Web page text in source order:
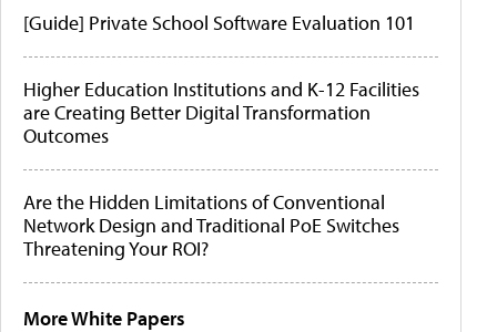
[Guide] Private School Software Evaluation 101
Higher Education Institutions and K-12 Facilities
are Creating Better Digital Transformation
Outcomes
Are the Hidden Limitations of Conventional
Network Design and Traditional PoE Switches
Threatening Your ROI?
More White Papers